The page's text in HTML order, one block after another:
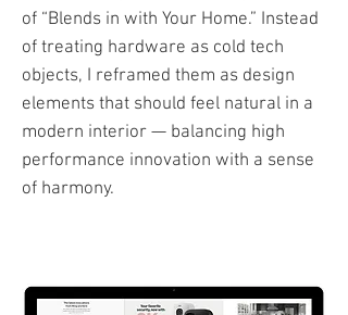
of “Blends in with Your Home.” Instead
of treating hardware as cold tech
objects, I reframed them as design
elements that should feel natural in a
modern interior — balancing high
performance innovation with a sense
of harmony.